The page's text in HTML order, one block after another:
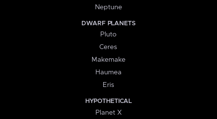
Neptune
DWARF PLANETS
Pluto
Ceres
Makemake
Haumea
Eris
HYPOTHETICAL
Planet X